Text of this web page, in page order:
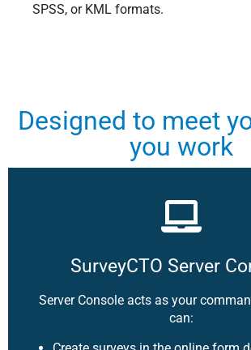
SPSS, or KML formats.
Designed to meet
you work
SurveyCTO Server
Server Console acts as your
can: